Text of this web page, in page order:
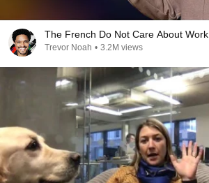
The French Do Not Care About Work
Trevor Noah • 3.2M views